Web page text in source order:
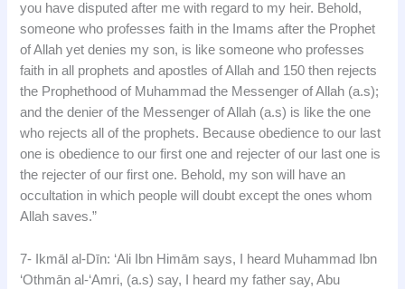
you have disputed after me with regard to my heir. Behold,
someone who professes faith in the Imams after the Prophet
of Allah yet denies my son, is like someone who professes
faith in all prophets and apostles of Allah and 150 then rejects
the Prophethood of Muhammad the Messenger of Allah (a.s);
and the denier of the Messenger of Allah (a.s) is like the one
who rejects all of the prophets. Because obedience to our last
one is obedience to our first one and rejecter of our last one is
the rejecter of our first one. Behold, my son will have an
occultation in which people will doubt except the ones whom
Allah saves.”
7- Ikmāl al-Dīn: ‘Ali Ibn Himām says, I heard Muhammad Ibn
‘Othmān al-‘Amri, (a.s) say, I heard my father say, Abu